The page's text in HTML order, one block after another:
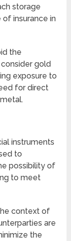
storage
insurance in
the
gold
exposure to
for direct
instruments
to
possibility of
to meet
context of
are
the